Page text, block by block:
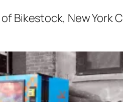
Bikestock, New